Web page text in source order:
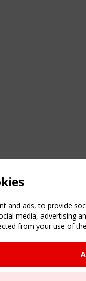
and ads, to provide
media, advertising
from your use of